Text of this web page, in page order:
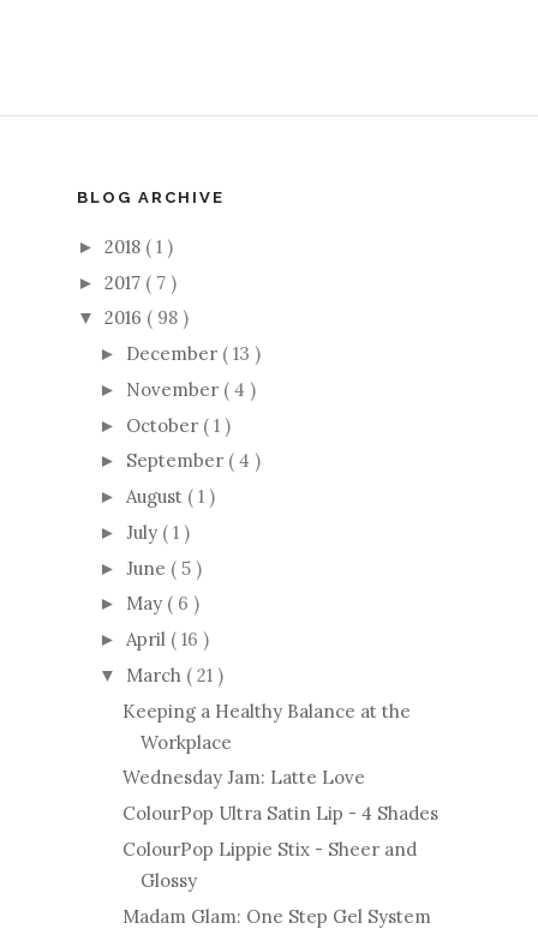
BLOG ARCHIVE
► 2018 ( 1 )
► 2017 ( 7 )
▼ 2016 ( 98 )
► December ( 13 )
► November ( 4 )
► October ( 1 )
► September ( 4 )
► August ( 1 )
► July ( 1 )
► June ( 5 )
► May ( 6 )
► April ( 16 )
▼ March ( 21 )
Keeping a Healthy Balance at the
Workplace
Wednesday Jam: Latte Love
ColourPop Ultra Satin Lip - 4 Shades
ColourPop Lippie Stix - Sheer and
Glossy
Madam Glam: One Step Gel System